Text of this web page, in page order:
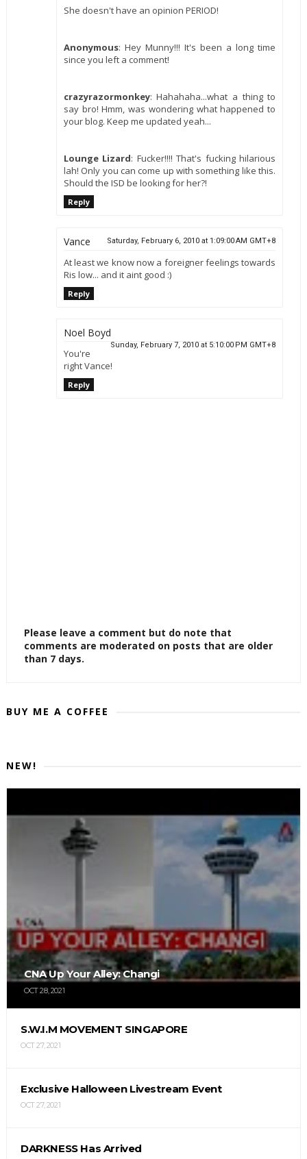
She doesn't have an opinion PERIOD!
Anonymous: Hey Munny!!! It's been a long time
since you left a comment!
crazyrazormonkey: Hahahaha...what a thing to
say bro! Hmm, was wondering what happened to
your blog. Keep me updated yeah...
Lounge Lizard: Fucker!!!! That's fucking hilarious
lah! Only you can come up with something like this.
Should the ISD be looking for her?!
Reply
Vance Saturday, February 6, 2010 at 1:09:00 AM GMT+8
At least we know now a foreigner feelings towards
Ris low... and it aint good :)
Reply
Noel Boyd
Sunday, February 7, 2010 at 5:10:00 PM GMT+8
You're
right Vance!
Reply
Please leave a comment but do note that
comments are moderated on posts that are older
than 7 days.
BUY ME A COFFEE
NEW!
CNA Up Your Alley: Changi
OCT 28, 2021
S.W.I.M MOVEMENT SINGAPORE
OCT 27, 2021
Exclusive Halloween Livestream Event
OCT 27, 2021
DARKNESS Has Arrived